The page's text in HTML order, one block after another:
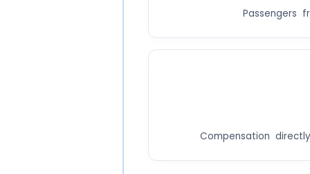
Passengers
Compensation